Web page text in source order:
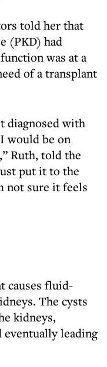
told her that
(PKD) had
was at a
of a transplant
diagnosed with
would be on
Ruth, told the
put it to the
not sure it feels
causes fluid-
The cysts
kidneys,
leading